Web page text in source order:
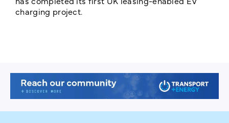
charging project.